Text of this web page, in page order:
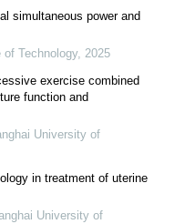
simultaneous power and
Technology, 2025
exercise combined
function and
University of
in treatment of uterine
University of